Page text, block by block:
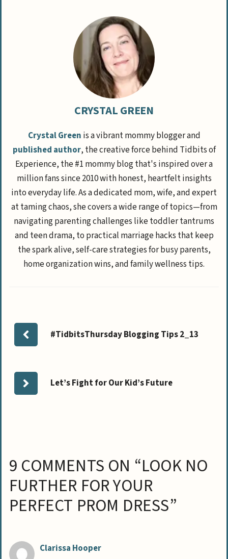
CRYSTAL GREEN
Crystal Green is a vibrant mommy blogger and
published author, the creative force behind Tidbits of
Experience, the #1 mommy blog that's inspired over a
million fans since 2010 with honest, heartfelt insights
into everyday life. As a dedicated mom, wife, and expert
at taming chaos, she covers a wide range of topics—from
navigating parenting challenges like toddler tantrums
and teen drama, to practical marriage hacks that keep
the spark alive, self-care strategies for busy parents,
home organization wins, and family wellness tips.
#TidbitsThursday Blogging Tips 2_13
Let’s Fight for Our Kid’s Future
9 COMMENTS ON “LOOK NO
FURTHER FOR YOUR
PERFECT PROM DRESS”
Clarissa Hooper